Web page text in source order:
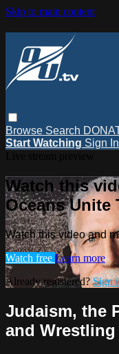
Skip to main content
Browse Search
Start Watching Sign In
Watch this
Oceans Unite
Watch this video and
Watch free Learn more
Already registered?Sign
Judaism, the
and